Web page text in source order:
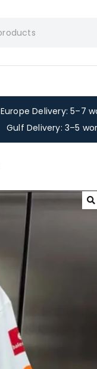
Europe Delivery: 5–7
Gulf Delivery: 3–5